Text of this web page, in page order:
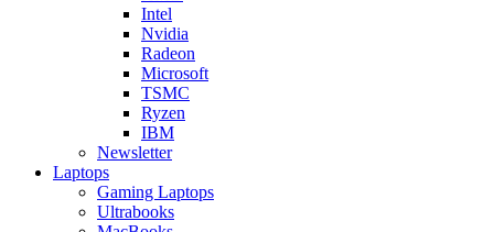
Intel
Nvidia
Radeon
Microsoft
TSMC
Ryzen
IBM
Newsletter
Laptops
Gaming Laptops
Ultrabooks